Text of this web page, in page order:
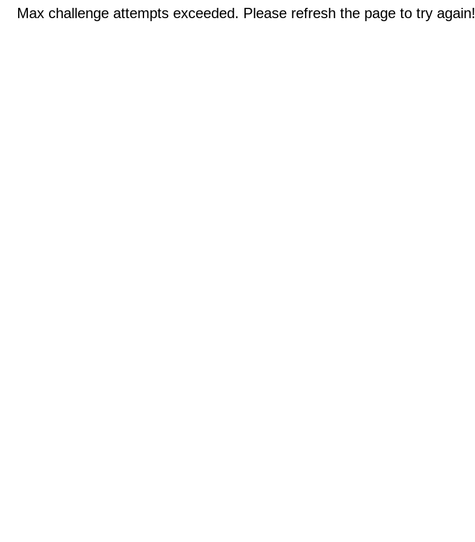
Max challenge attempts exceeded. Please refresh the page to try again!